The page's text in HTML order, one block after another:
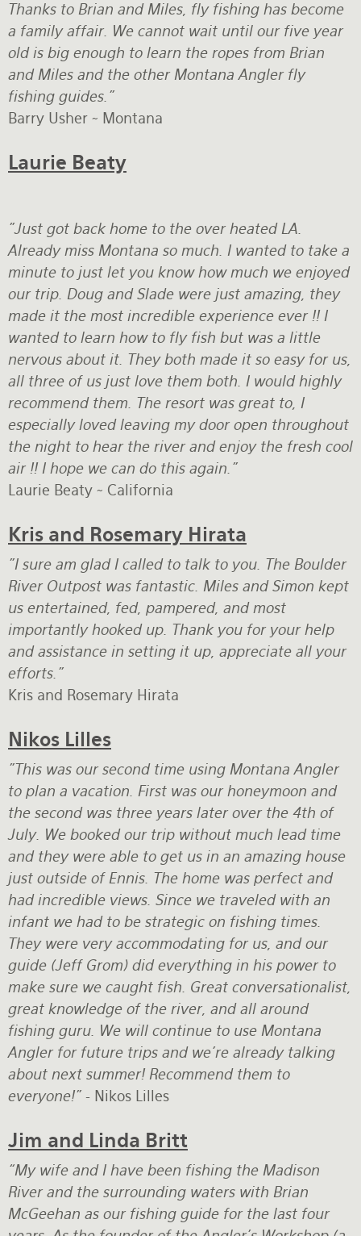
Thanks to Brian and Miles, fly fishing has become
a family affair. We cannot wait until our five year
old is big enough to learn the ropes from Brian
and Miles and the other Montana Angler fly
fishing guides."
Barry Usher ~ Montana
Laurie Beaty
"Just got back home to the over heated LA.
Already miss Montana so much. I wanted to take a
minute to just let you know how much we enjoyed
our trip. Doug and Slade were just amazing, they
made it the most incredible experience ever !! I
wanted to learn how to fly fish but was a little
nervous about it. They both made it so easy for us,
all three of us just love them both. I would highly
recommend them. The resort was great to, I
especially loved leaving my door open throughout
the night to hear the river and enjoy the fresh cool
air !! I hope we can do this again."
Laurie Beaty ~ California
Kris and Rosemary Hirata
"I sure am glad I called to talk to you. The Boulder
River Outpost was fantastic. Miles and Simon kept
us entertained, fed, pampered, and most
importantly hooked up. Thank you for your help
and assistance in setting it up, appreciate all your
efforts."
Kris and Rosemary Hirata
Nikos Lilles
"This was our second time using Montana Angler
to plan a vacation. First was our honeymoon and
the second was three years later over the 4th of
July. We booked our trip without much lead time
and they were able to get us in an amazing house
just outside of Ennis. The home was perfect and
had incredible views. Since we traveled with an
infant we had to be strategic on fishing times.
They were very accommodating for us, and our
guide (Jeff Grom) did everything in his power to
make sure we caught fish. Great conversationalist,
great knowledge of the river, and all around
fishing guru. We will continue to use Montana
Angler for future trips and we're already talking
about next summer! Recommend them to
everyone!" - Nikos Lilles
Jim and Linda Britt
“My wife and I have been fishing the Madison
River and the surrounding waters with Brian
McGeehan as our fishing guide for the last four